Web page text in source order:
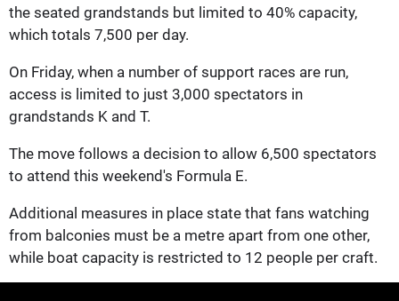
the seated grandstands but limited to 40% capacity,
which totals 7,500 per day.
On Friday, when a number of support races are run,
access is limited to just 3,000 spectators in
grandstands K and T.
The move follows a decision to allow 6,500 spectators
to attend this weekend's Formula E.
Additional measures in place state that fans watching
from balconies must be a metre apart from one other,
while boat capacity is restricted to 12 people per craft.